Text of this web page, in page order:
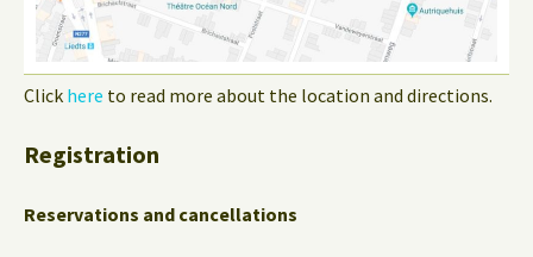
Click here to read more about the location and directions.
Registration
Reservations and cancellations